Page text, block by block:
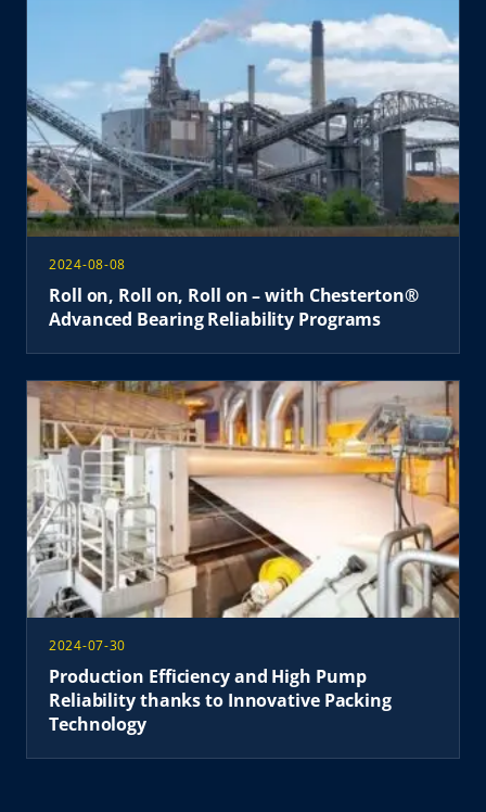
2024-08-08
Roll on, Roll on, Roll on – with Chesterton®
Advanced Bearing Reliability Programs
2024-07-30
Production Efficiency and High Pump
Reliability thanks to Innovative Packing
Technology